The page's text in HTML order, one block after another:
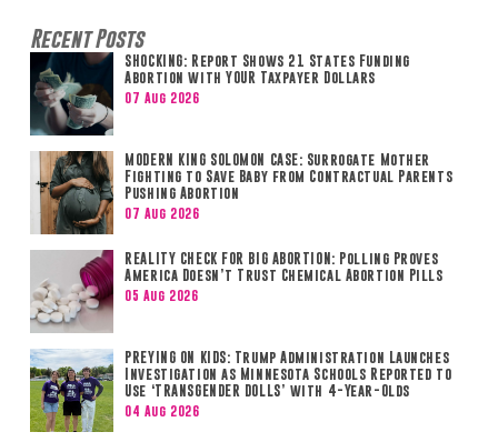
Recent Posts
SHOCKING: Report Shows 21 States Funding
Abortion with YOUR Taxpayer Dollars
07 Aug 2026
MODERN KING SOLOMON CASE: Surrogate Mother
Fighting to Save Baby from Contractual Parents
Pushing Abortion
07 Aug 2026
REALITY CHECK FOR BIG ABORTION: Polling Proves
America Doesn’t Trust Chemical Abortion Pills
05 Aug 2026
PREYING ON KIDS: Trump Administration Launches
Investigation as Minnesota Schools Reported to
Use ‘TRANSGENDER DOLLS’ with 4-Year-Olds
04 Aug 2026